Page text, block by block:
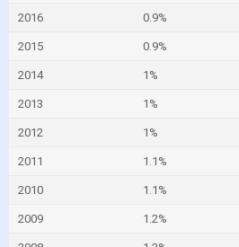
2016 0.9%
2015 0.9%
2014 1%
2013 1%
2012 1%
2011 1.1%
2010 1.1%
2009 1.2%